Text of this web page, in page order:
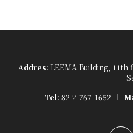
Addres: LEEMA Building, 11th
Tel: 82-2-767-1652